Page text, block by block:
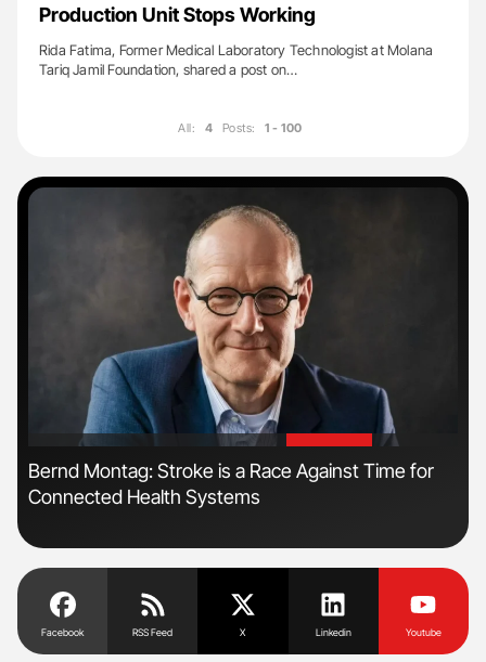
Production Unit Stops Working
Rida Fatima, Former Medical Laboratory Technologist at Molana
Tariq Jamil Foundation, shared a post on…
All: 4 Posts: 1 - 100
Bernd Montag: Stroke is a Race Against Time for
Connected Health Systems
Facebook RSS Feed X Linkedin Youtube